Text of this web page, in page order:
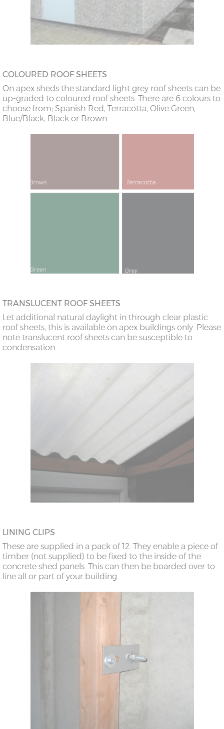
COLOURED ROOF SHEETS
On apex sheds the standard light grey roof sheets can be
up-graded to coloured roof sheets. There are 6 colours to
choose from; Spanish Red, Terracotta, Olive Green,
Blue/Black, Black or Brown.
TRANSLUCENT ROOF SHEETS
Let additional natural daylight in through clear plastic
roof sheets, this is available on apex buildings only. Please
note translucent roof sheets can be susceptible to
condensation.
LINING CLIPS
These are supplied in a pack of 12. They enable a piece of
timber (not supplied) to be fixed to the inside of the
concrete shed panels. This can then be boarded over to
line all or part of your building.